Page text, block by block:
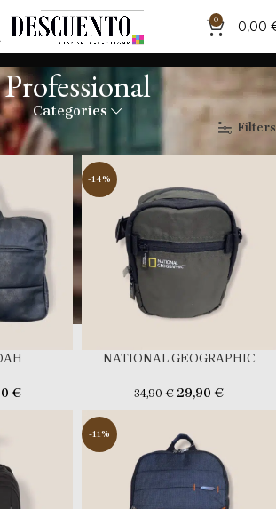
0 0,00
Professional
Categories
Filters
€
-14%
NATIONAL GEOGRAPHIC
34,90€ 29,90 €
-11%